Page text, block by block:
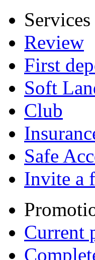
Review
First
Soft
Club
Safe
Invite a
Current